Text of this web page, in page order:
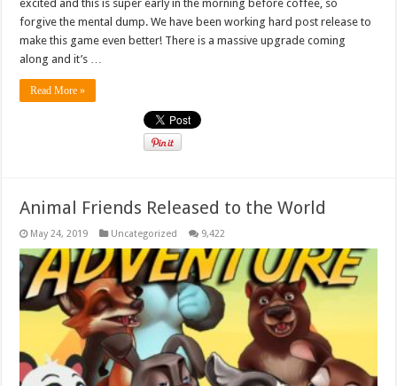
excited and this is super early in the morning before coffee, so
forgive the mental dump. We have been working hard post release to
make this game even better! There is a massive upgrade coming
along and it’s …
Read More »
Animal Friends Released to the World
May 24, 2019 Uncategorized 9,422